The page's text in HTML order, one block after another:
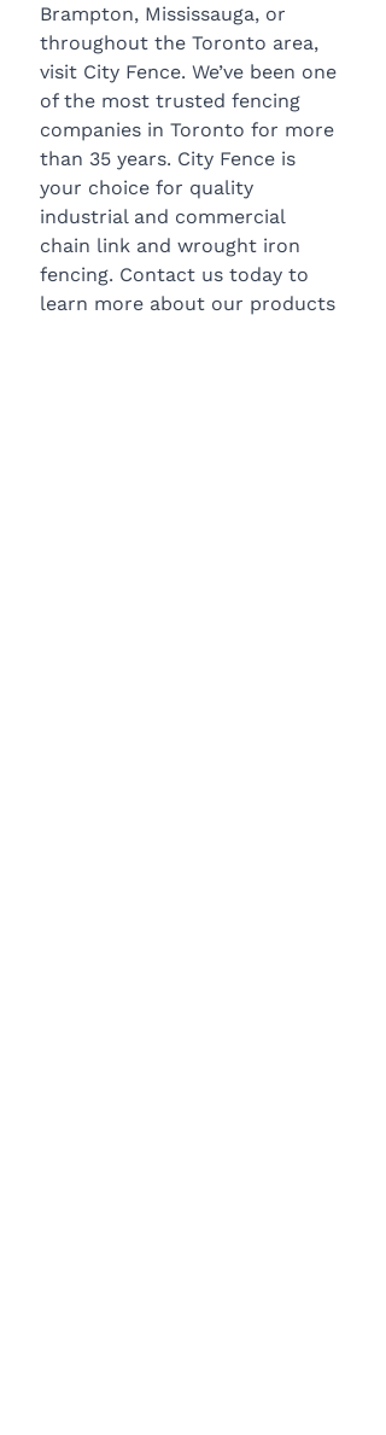
Brampton, Mississauga, or
throughout the Toronto area,
visit City Fence. We’ve been one
of the most trusted fencing
companies in Toronto for more
than 35 years. City Fence is
your choice for quality
industrial and commercial
chain link and wrought iron
fencing. Contact us today to
learn more about our products